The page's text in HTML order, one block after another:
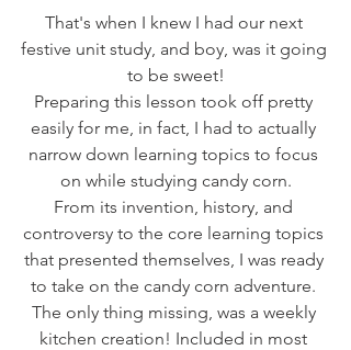
That's when I knew I had our next
festive unit study, and boy, was it going
to be sweet!
Preparing this lesson took off pretty
easily for me, in fact, I had to actually
narrow down learning topics to focus
on while studying candy corn.
From its invention, history, and
controversy to the core learning topics
that presented themselves, I was ready
to take on the candy corn adventure.
The only thing missing, was a weekly
kitchen creation! Included in most